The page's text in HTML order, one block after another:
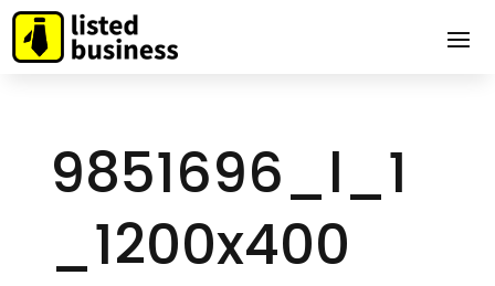
9851696_l_1
_1200x400